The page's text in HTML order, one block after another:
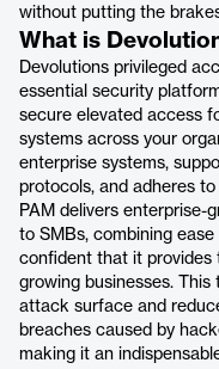
without putting the
What is
Devolutions privileged
essential security
secure elevated access
systems across your
enterprise systems,
protocols, and adheres
PAM delivers enterprise-
to SMBs, combining
confident that it
growing businesses. This
attack surface and
breaches caused by
making it an